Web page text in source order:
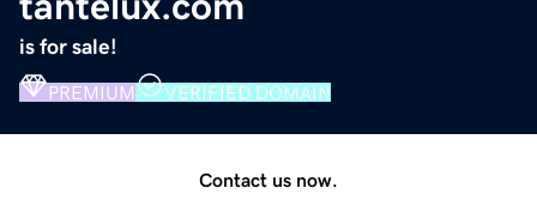
is for sale!
PREMIUM VERIFIED DOMAIN
Contact us now.